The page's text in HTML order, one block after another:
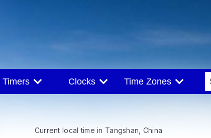
Timers Clocks Time Zones
Current local time in Tangshan, China